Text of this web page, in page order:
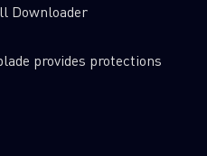
Downloader
provides protections